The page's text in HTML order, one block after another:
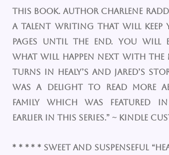
this book. Author Charlene
a talent writing that will keep
pages until the end. You will
what will happen next with the
turns in Healy’s and Jared’s
was a delight to read more
family which was featured in
earlier in this series.” ~ Kindle
* * * * * Sweet and suspenseful